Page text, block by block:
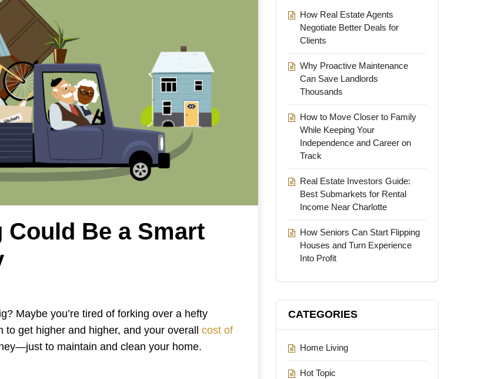
Be a Smart
Maybe you’re tired of forking over a hefty
get higher and higher, and your overall cost of
to maintain and clean your home.
How Real Estate Agents
Negotiate Better Deals for
Clients
Why Proactive Maintenance
Can Save Landlords
Thousands
How to Move Closer to Family
While Keeping Your
Independence and Career on
Track
Real Estate Investors Guide:
Best Submarkets for Rental
Income Near Charlotte
How Seniors Can Start Flipping
Houses and Turn Experience
Into Profit
CATEGORIES
Home Living
Hot Topic